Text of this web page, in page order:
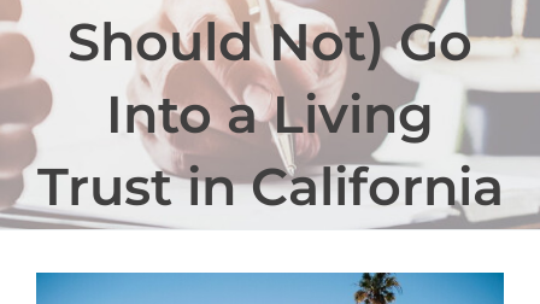
Should Not) Go
Into a Living
Trust in California
View